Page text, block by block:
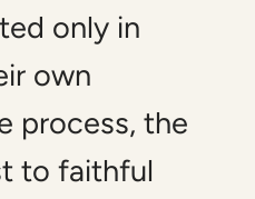
only in
own
process, the
to faithful